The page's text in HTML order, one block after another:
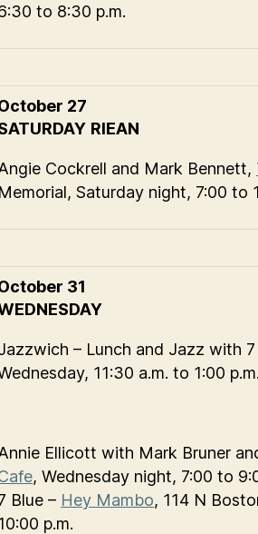
to 8:30 p.m.
27
RIEAN
Cockrell and Mark Bennett,
Memorial, Saturday night, 7:00 to
31
– Lunch and Jazz with 7
11:30 a.m. to 1:00 p.m.
Ellicott with Mark Bruner
, Wednesday night, 7:00 to
Blue – Hey Mambo, 114 N
p.m.